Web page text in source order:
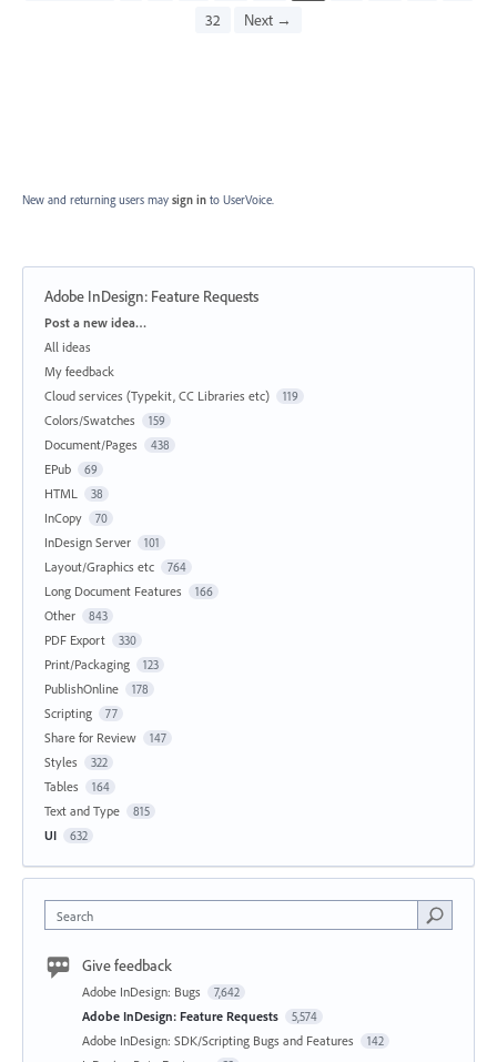
32
Next →
New and returning users may sign in to UserVoice.
Adobe InDesign: Feature Requests
Categories
Post a new idea…
All ideas
My feedback
Cloud services (Typekit, CC Libraries etc)
119
Colors/Swatches 159
Document/Pages 438
EPub 69
HTML 38
InCopy 70
InDesign Server 101
Layout/Graphics etc 764
Long Document Features 166
Other 843
PDF Export 330
Print/Packaging 123
PublishOnline 178
Scripting 77
Share for Review 147
Styles 322
Tables 164
Text and Type 815
UI 632
Search
Give feedback
Adobe InDesign: Bugs 7,642
Adobe InDesign: Feature Requests 5,574
Adobe InDesign: SDK/Scripting Bugs and Features 142